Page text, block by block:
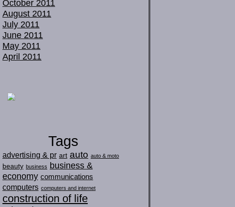
October 2011
August 2011
July 2011
June 2011
May 2011
April 2011
Tags
advertising & pr art auto auto & moto
beauty business business &
economy communications
computers computers and internet
construction of life